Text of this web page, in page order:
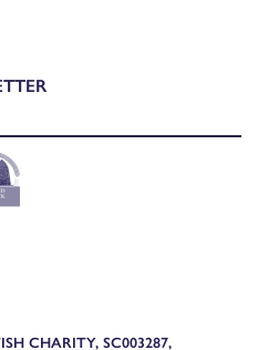
CHARITY, SC003287,